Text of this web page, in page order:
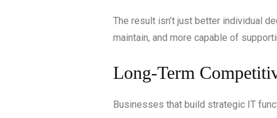
The result isn’t just better individual
maintain, and more capable of
Long-Term
Businesses that build strategic IT